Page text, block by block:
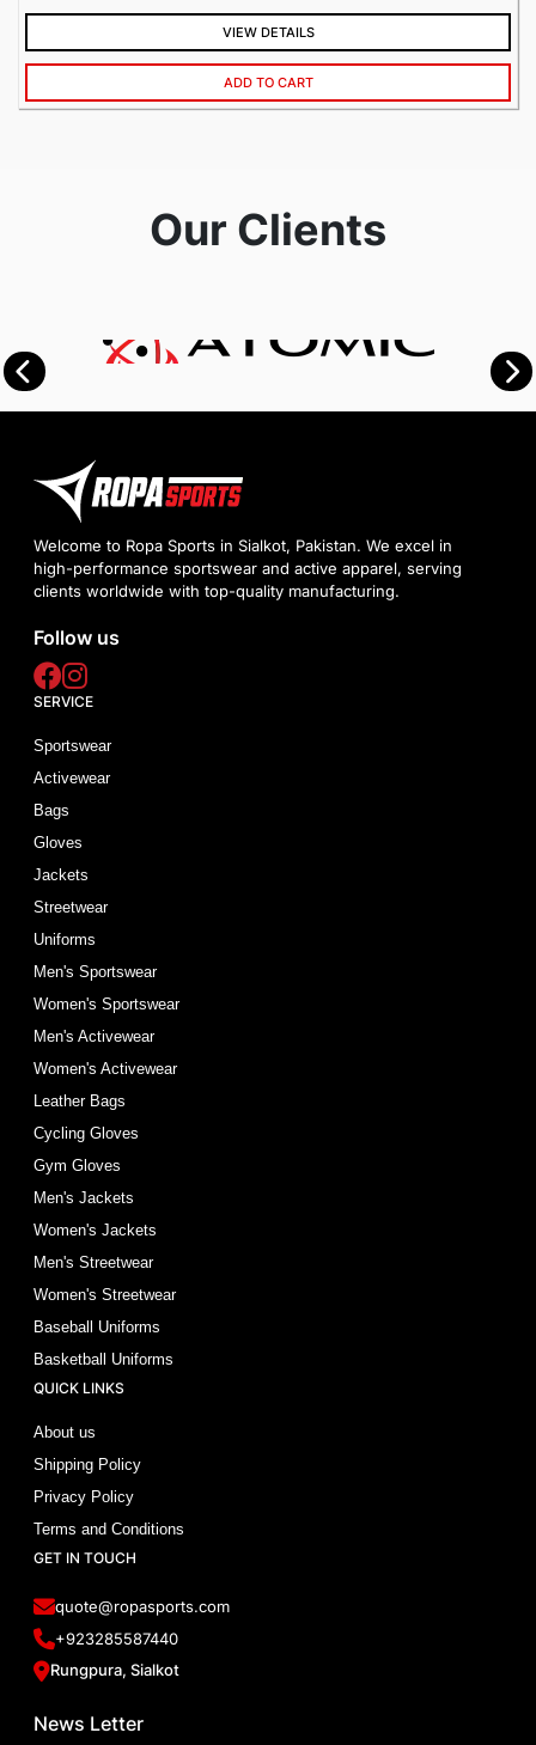
VIEW DETAILS
ADD TO CART
Our Clients
Welcome to Ropa Sports in Sialkot, Pakistan. We excel in
high-performance sportswear and active apparel, serving
clients worldwide with top-quality manufacturing.
Follow us
SERVICE
Sportswear
Activewear
Bags
Gloves
Jackets
Streetwear
Uniforms
Men's Sportswear
Women's Sportswear
Men's Activewear
Women's Activewear
Leather Bags
Cycling Gloves
Gym Gloves
Men's Jackets
Women's Jackets
Men's Streetwear
Women's Streetwear
Baseball Uniforms
Basketball Uniforms
QUICK LINKS
About us
Shipping Policy
Privacy Policy
Terms and Conditions
GET IN TOUCH
quote@ropasports.com
+923285587440
Rungpura, Sialkot
News Letter